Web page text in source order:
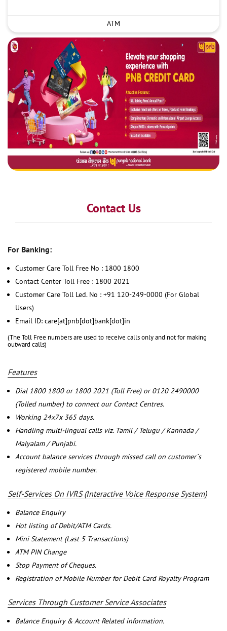
ATM
Contact Us
For Banking:
Customer Care Toll Free No : 1800 1800
Contact Center Toll Free : 1800 2021
Customer Care Toll Led. No : +91 120-249-0000 (For Global
Users)
Email ID: care[at]pnb[dot]bank[dot]in
(The Toll Free numbers are used to receive calls only and not for making
outward calls)
Features
Dial 1800 1800 or 1800 2021 (Toll Free) or 0120 2490000
(Tolled number) to connect our Contact Centres.
Working 24x7x 365 days.
Handling multi-lingual calls viz. Tamil / Telugu / Kannada /
Malyalam / Punjabi.
Account balance services through missed call on customer`s
registered mobile number.
Self-Services On IVRS (Interactive Voice Response System)
Balance Enquiry
Hot listing of Debit/ATM Cards.
Mini Statement (Last 5 Transactions)
ATM PIN Change
Stop Payment of Cheques.
Registration of Mobile Number for Debit Card Royalty Program
Services Through Customer Service Associates
Balance Enquiry & Account Related information.